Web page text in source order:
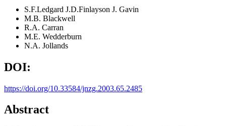
S.F.Ledgard J.D.Finlayson J. Gavin
M.B. Blackwell
R.A. Carran
M.E. Wedderburn
N.A. Jollands
DOI:
https://doi.org/10.33584/jnzg.2003.65.2485
Abstract